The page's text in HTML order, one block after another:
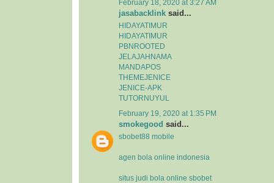
February 18, 2020 at 3:27 AM
jasabacklink said...
HIDAYATIMUR
HIDAYATIMUR
PBNROOTED
JELAJAHNAMA
MANDAPOS
THEMEJENICE
JENICE-APK
TUTORNUYUL
February 19, 2020 at 1:35 PM
smokegood said...
sbobet88 mobile
agen bola online indonesia
situs judi bola online sbobet